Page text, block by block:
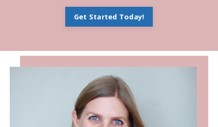
Get Started Today!